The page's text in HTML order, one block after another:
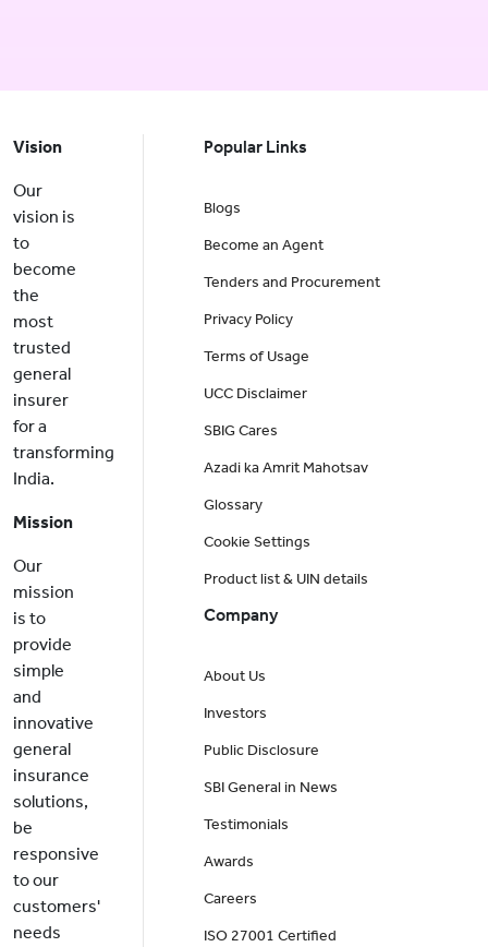
Vision
Our
vision is
to
become
the
most
trusted
general
insurer
for a
transforming
India.
Mission
Our
mission
is to
provide
simple
and
innovative
general
insurance
solutions,
be
responsive
to our
customers'
needs
Popular Links
Blogs
Become an Agent
Tenders and Procurement
Privacy Policy
Terms of Usage
UCC Disclaimer
SBIG Cares
Azadi ka Amrit Mahotsav
Glossary
Cookie Settings
Product list & UIN details
Company
About Us
Investors
Public Disclosure
SBI General in News
Testimonials
Awards
Careers
ISO 27001 Certified